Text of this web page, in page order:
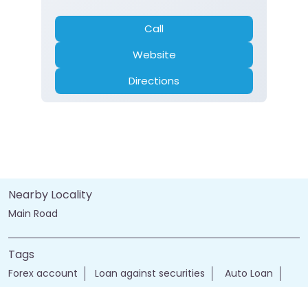
Call
Website
Directions
Nearby Locality
Main Road
Tags
Forex account Loan against securities
Auto Loan